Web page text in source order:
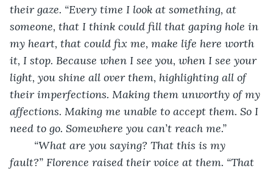
their gaze. “Every time I look at something, at
someone, that I think could fill that gaping hole in
my heart, that could fix me, make life here worth
it, I stop. Because when I see you, when I see your
light, you shine all over them, highlighting all of
their imperfections. Making them unworthy of my
affections. Making me unable to accept them. So I
need to go. Somewhere you can’t reach me.”
fault?” Florence raised their voice at them. “That